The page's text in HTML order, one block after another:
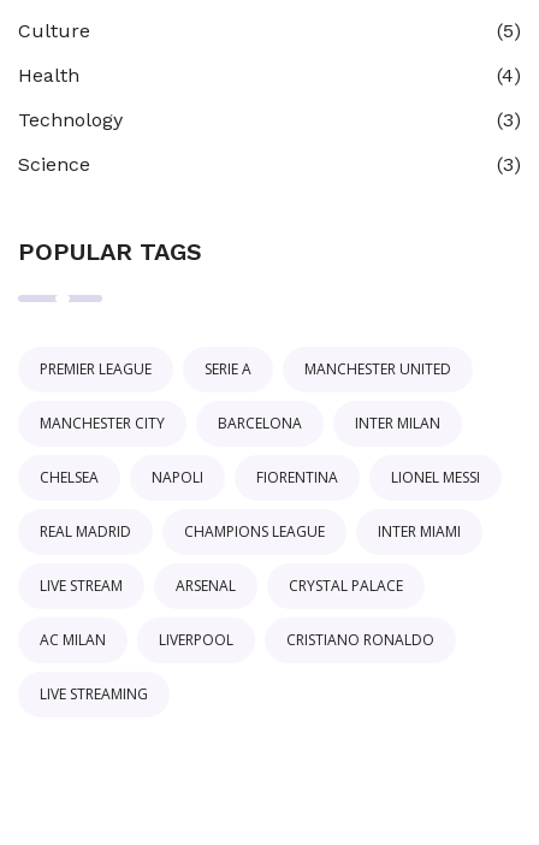
Culture
(5)
Health
(4)
Technology
(3)
Science
(3)
POPULAR TAGS
PREMIER LEAGUE SERIE A MANCHESTER UNITED
MANCHESTER CITY BARCELONA INTER MILAN
CHELSEA NAPOLI FIORENTINA LIONEL MESSI
REAL MADRID CHAMPIONS LEAGUE INTER MIAMI
LIVE STREAM ARSENAL CRYSTAL PALACE
AC MILAN LIVERPOOL CRISTIANO RONALDO
LIVE STREAMING